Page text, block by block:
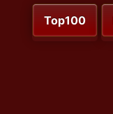
Top100